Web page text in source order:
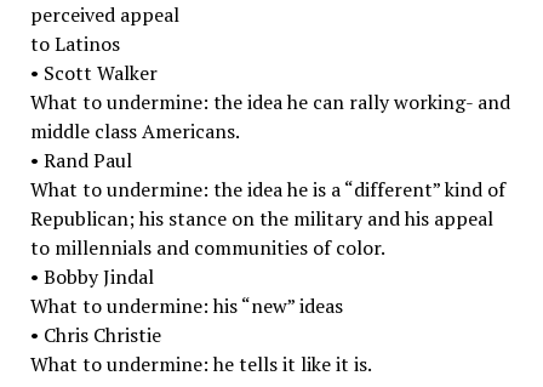
perceived appeal
to Latinos
• Scott Walker
What to undermine: the idea he can rally working-­ and
middle class Americans.
• Rand Paul
What to undermine: the idea he is a “different” kind of
Republican; his stance on the military and his appeal
to millennials and communities of color.
• Bobby Jindal
What to undermine: his “new” ideas
• Chris Christie
What to undermine: he tells it like it is.